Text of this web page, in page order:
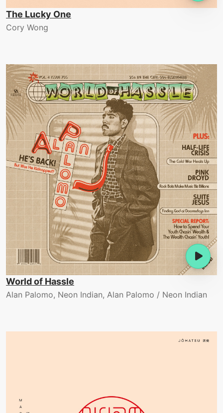
The Lucky One
Cory Wong
World of Hassle
Alan Palomo, Neon Indian, Alan Palomo / Neon Indian